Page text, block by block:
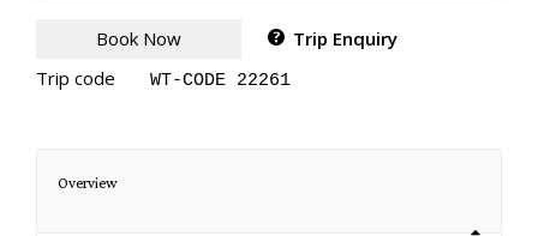
Book Now
Trip Enquiry
Trip code
WT-CODE 22261
Overview